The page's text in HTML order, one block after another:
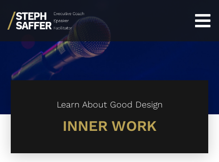
Learn About Good Design
INNER WORK